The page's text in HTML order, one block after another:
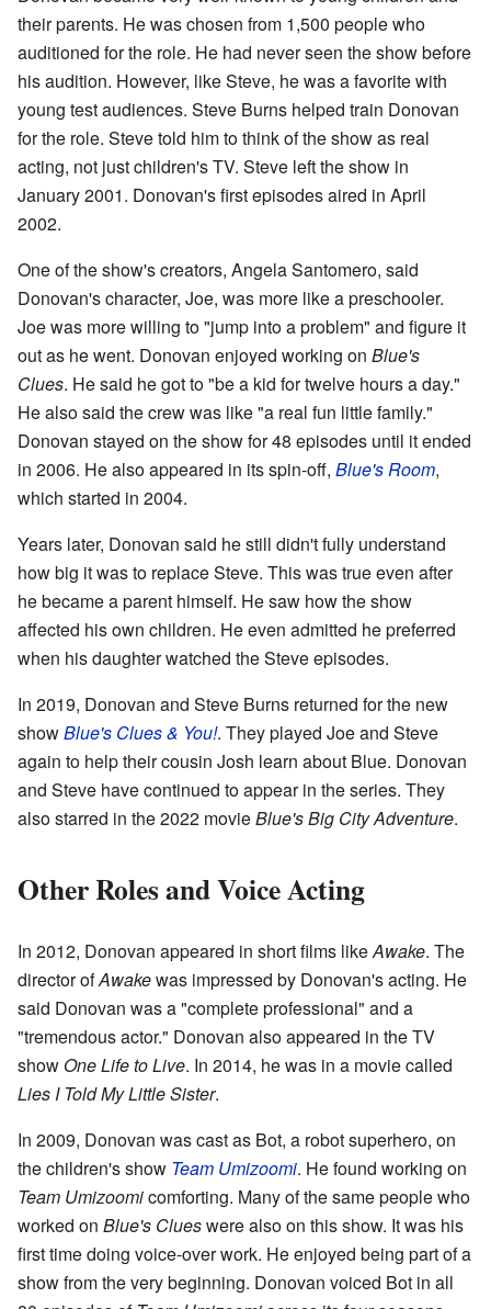
their parents. He was chosen from 1,500 people who
auditioned for the role. He had never seen the show before
his audition. However, like Steve, he was a favorite with
young test audiences. Steve Burns helped train Donovan
for the role. Steve told him to think of the show as real
acting, not just children's TV. Steve left the show in
January 2001. Donovan's first episodes aired in April
2002.
One of the show's creators, Angela Santomero, said
Donovan's character, Joe, was more like a preschooler.
Joe was more willing to "jump into a problem" and figure it
out as he went. Donovan enjoyed working on Blue's
Clues. He said he got to "be a kid for twelve hours a day."
He also said the crew was like "a real fun little family."
Donovan stayed on the show for 48 episodes until it ended
in 2006. He also appeared in its spin-off, Blue's Room,
which started in 2004.
Years later, Donovan said he still didn't fully understand
how big it was to replace Steve. This was true even after
he became a parent himself. He saw how the show
affected his own children. He even admitted he preferred
when his daughter watched the Steve episodes.
In 2019, Donovan and Steve Burns returned for the new
showBlue's Clues & You!. They played Joe and Steve
again to help their cousin Josh learn about Blue. Donovan
and Steve have continued to appear in the series. They
also starred in the 2022 movieBlue's Big City Adventure.
Other Roles and Voice Acting
In 2012, Donovan appeared in short films likeAwake. The
director ofAwakewas impressed by Donovan's acting. He
said Donovan was a "complete professional" and a
"tremendous actor." Donovan also appeared in the TV
show One Life to Live. In 2014, he was in a movie called
Lies I Told My Little Sister.
In 2009, Donovan was cast as Bot, a robot superhero, on
the children's show Team Umizoomi. He found working on
Team Umizoomicomforting. Many of the same people who
worked on Blue's Clueswere also on this show. It was his
first time doing voice-over work. He enjoyed being part of a
show from the very beginning. Donovan voiced Bot in all